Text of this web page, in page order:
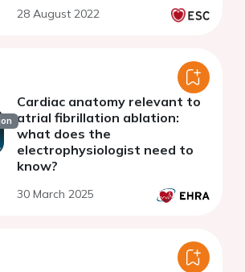
28 August 2022
Cardiac anatomy relevant to
atrial fibrillation ablation:
what does the
electrophysiologist need to
know?
30 March 2025